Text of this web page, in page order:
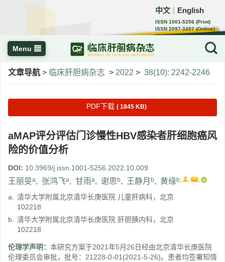
中文 English
ISSN 1001-5256 (Print)
ISSN 2097-3497 (Online)
CN 22-1108/R
Menu
文章导航 > 临床肝胆病杂志 > 2022 > 38(10): 2242-2246
PDF下载 ( 1845 KB)
aMAP评分评估门诊慢性HBV感染者肝细胞癌风
险的价值分析
DOI: 10.3969/j.issn.1001-5256.2022.10.009
王丽旻a, 张鸿飞a, 甘雨a, 谢思b, 王静月 b, 黄缘b, , ,
a. 清华大学附属北京清华长庚医院 儿童肝病科，北京
102218
b. 清华大学附属北京清华长庚医院 肝胆胰内科，北京
102218
伦理学声明： 本研究方案于2021年5月26日经由北京清华长庚医院
伦理委员会审批，批号：21228-0-01(2021-5-26)。患者均签署知情